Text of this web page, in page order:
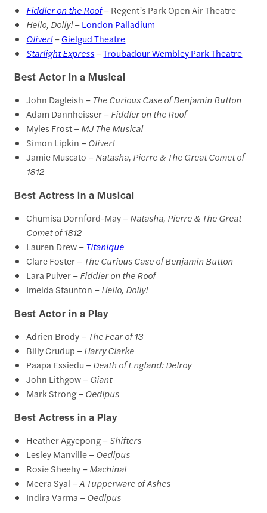
Fiddler on the Roof– Regent’s Park Open Air Theatre
Hello, Dolly!–London Palladium
Oliver!–Gielgud Theatre
Starlight Express–Troubadour Wembley Park Theatre
Best Actor in a Musical
John Dagleish – The Curious Case of Benjamin Button
Adam Dannheisser –Fiddler on the Roof
Myles Frost –MJ The Musical
Simon Lipkin –Oliver!
Jamie Muscato –Natasha, Pierre & The Great Comet of
1812
Best Actress in a Musical
Chumisa Dornford-May –Natasha, Pierre & The Great
Comet of 1812
Lauren Drew –Titanique
Clare Foster – The Curious Case of Benjamin Button
Lara Pulver –Fiddler on the Roof
Imelda Staunton –Hello, Dolly!
Best Actor in a Play
Adrien Brody – The Fear of 13
Billy Crudup –Harry Clarke
Paapa Essiedu –Death of England: Delroy
John Lithgow –Giant
Mark Strong –Oedipus
Best Actress in a Play
Heather Agyepong –Shifters
Lesley Manville –Oedipus
Rosie Sheehy –Machinal
Meera Syal –A Tupperware of Ashes
Indira Varma –Oedipus